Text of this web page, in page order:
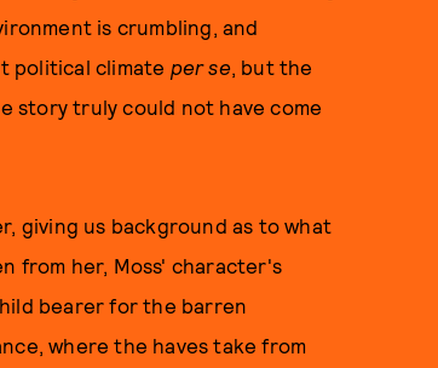
is crumbling, and
political climate per se, but the
story truly could not have come
giving us background as to what
from her, Moss' character's
bearer for the barren
where the haves take from